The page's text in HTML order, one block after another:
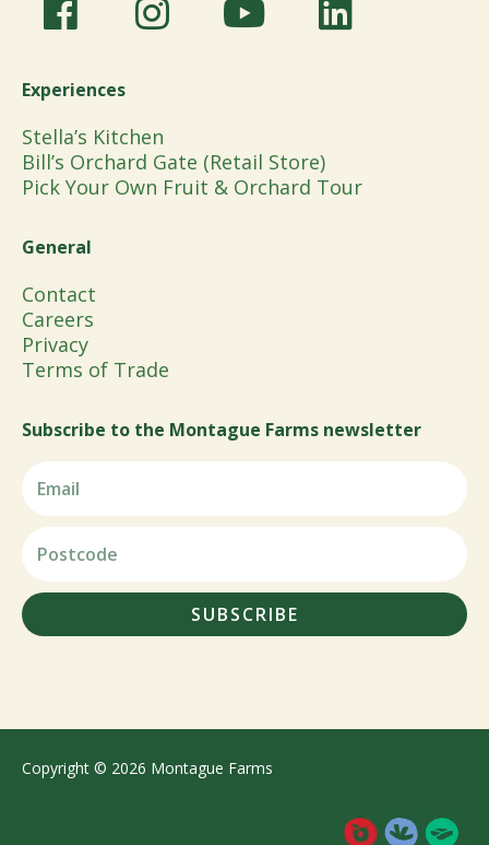
Experiences
Stella’s Kitchen
Bill’s Orchard Gate (Retail Store)
Pick Your Own Fruit & Orchard Tour
General
Contact
Careers
Privacy
Terms of Trade
Subscribe to the Montague Farms newsletter
SUBSCRIBE
Copyright © 2026 Montague Farms